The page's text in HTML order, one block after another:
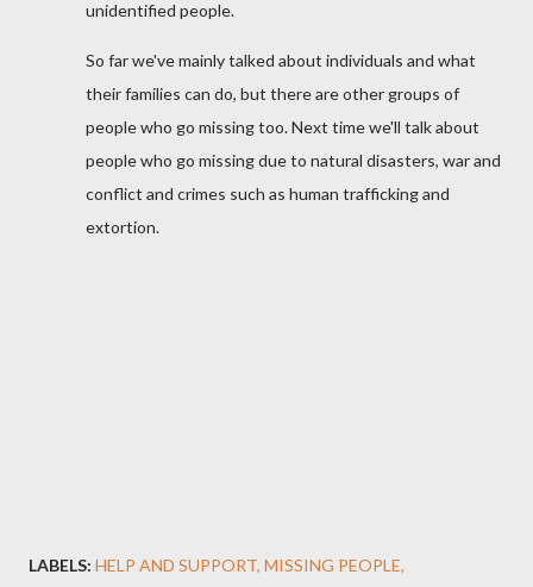
unidentified people.
So far we've mainly talked about individuals and what
their families can do, but there are other groups of
people who go missing too. Next time we'll talk about
people who go missing due to natural disasters, war and
conflict and crimes such as human trafficking and
extortion.
LABELS: HELP AND SUPPORT MISSING PEOPLE